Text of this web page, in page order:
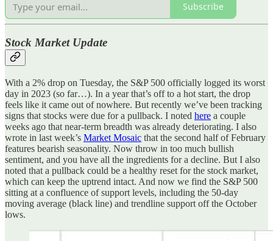
Subscribe
Stock Market Update
With a 2% drop on Tuesday, the S&P 500 officially logged its worst
day in 2023 (so far…). In a year that’s off to a hot start, the drop
feels like it came out of nowhere. But recently we’ve been tracking
signs that stocks were due for a pullback. I noted here a couple
weeks ago that near-term breadth was already deteriorating. I also
wrote in last week’s Market Mosaic that the second half of February
features bearish seasonality. Now throw in too much bullish
sentiment, and you have all the ingredients for a decline. But I also
noted that a pullback could be a healthy reset for the stock market,
which can keep the uptrend intact. And now we find the S&P 500
sitting at a confluence of support levels, including the 50-day
moving average (black line) and trendline support off the October
lows.